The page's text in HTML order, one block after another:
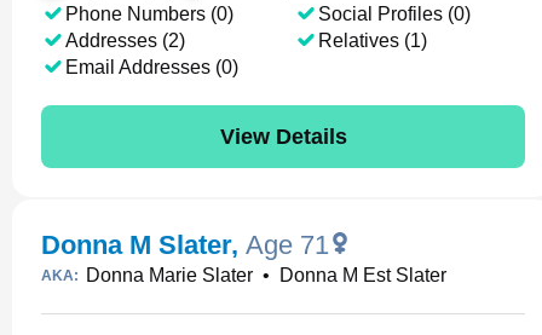
Phone Numbers (0)
Addresses (2)
Email Addresses (0)
Social Profiles (0)
Relatives (1)
View Details
Donna M Slater, Age 71
AKA: Donna Marie Slater • Donna M Est Slater